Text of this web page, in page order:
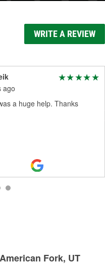
WRITE A REVIEW
ago
a huge help. Thanks
Fork, UT